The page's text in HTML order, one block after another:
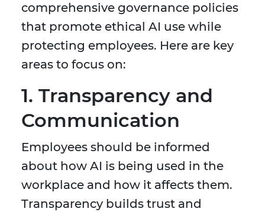
comprehensive governance policies
that promote ethical AI use while
protecting employees. Here are key
areas to focus on:
1. Transparency and
Communication
Employees should be informed
about how AI is being used in the
workplace and how it affects them.
Transparency builds trust and